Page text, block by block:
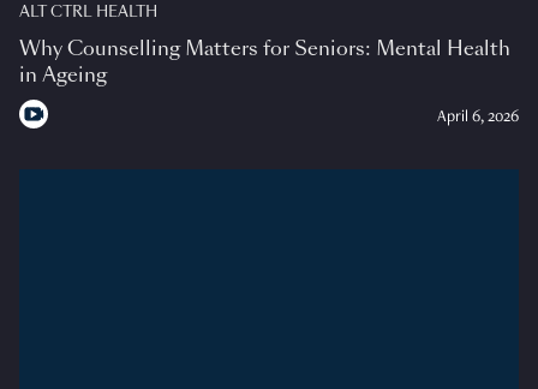
ALT CTRL HEALTH
Why Counselling Matters for Seniors: Mental Health
in Ageing
April 6, 2026